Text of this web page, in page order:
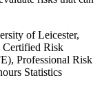
of Leicester,
Certified Risk
Professional Risk
Statistics